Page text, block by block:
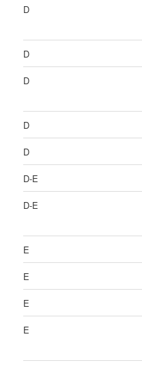
D
D
D
D
D
D-E
D-E
E
E
E
E